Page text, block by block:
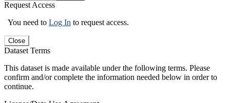
Request Access
You need to Log In to request access.
Close
Dataset Terms
This dataset is made available under the following terms. Please
confirm and/or complete the information needed below in order to
continue.